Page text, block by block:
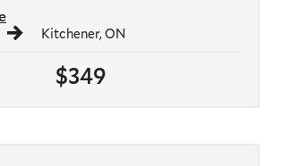
$349
Kitchener, ON